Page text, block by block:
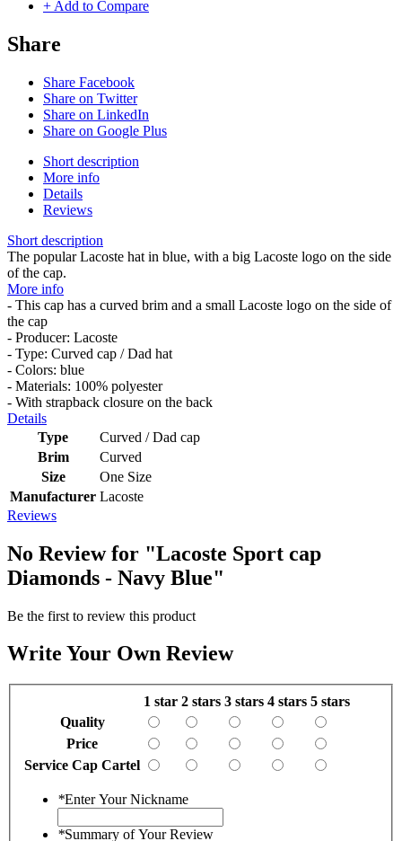
+ Add to Compare
Share
Share Facebook
Share on Twitter
Share on LinkedIn
Share on Google Plus
Short description
More info
Details
Reviews
Short description
The popular Lacoste hat in blue, with a big Lacoste logo on the side
of the cap.
More info
- This cap has a curved brim and a small Lacoste logo on the side of
the cap
- Producer: Lacoste
- Type: Curved cap / Dad hat
- Colors: blue
- Materials: 100% polyester
- With strapback closure on the back
Details
Type
Curved / Dad cap
Brim
Curved
Size
One Size
Manufacturer Lacoste
Reviews
No Review for "Lacoste Sport cap
Diamonds - Navy Blue"
Be the first to review this product
Write Your Own Review
1 star 2 stars 3 stars 4 stars 5 stars
Quality
Price
Service Cap Cartel
*Enter Your Nickname
*Summary of Your Review